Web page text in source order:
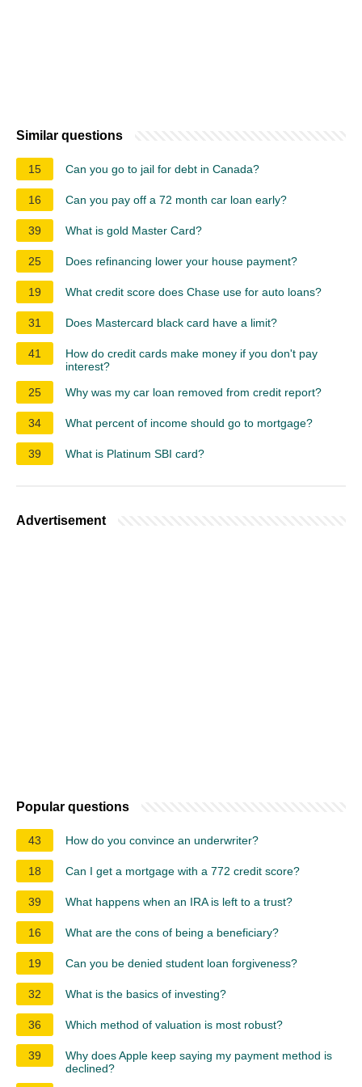
Similar questions
15 Can you go to jail for debt in Canada?
16 Can you pay off a 72 month car loan early?
39 What is gold Master Card?
25 Does refinancing lower your house payment?
19 What credit score does Chase use for auto loans?
31 Does Mastercard black card have a limit?
41
How do credit cards make money if you don't pay
interest?
25
Why was my car loan removed from credit report?
34 What percent of income should go to mortgage?
39 What is Platinum SBI card?
Advertisement
Popular questions
43 How do you convince an underwriter?
18 Can I get a mortgage with a 772 credit score?
39 What happens when an IRA is left to a trust?
16 What are the cons of being a beneficiary?
19 Can you be denied student loan forgiveness?
32 What is the basics of investing?
36 Which method of valuation is most robust?
39
Why does Apple keep saying my payment method is
declined?